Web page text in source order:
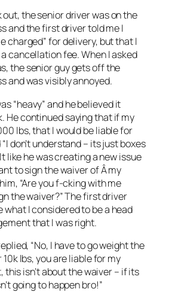
out, the senior driver was on the
and the first driver told me I
charged” for delivery, but that I
cancellation fee. When I asked
the senior guy gets off the
and was visibly annoyed.
“heavy” and he believed it
He continued saying that if my
lbs, that I would be liable for
don’t understand – its just boxes
like he was creating a new issue
to sign the waiver of Â my
“Are you f-cking with me
the waiver?” The first driver
what I considered to be a head
that I was right.
“No, I have to go weight the
10k lbs, you are liable for my
isn’t about the waiver – if its
going to happen bro!”